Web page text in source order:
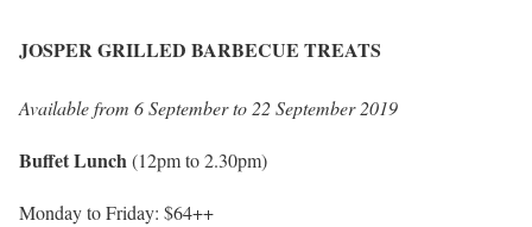
JOSPER GRILLED BARBECUE TREATS
Available from 6 September to 22 September 2019
Buffet Lunch(12pm to 2.30pm)
Monday to Friday: $64++